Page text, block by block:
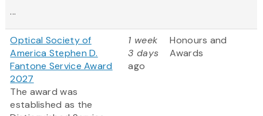
...
Optical Society of
America Stephen D.
Fantone Service Award
2027
The award was
established as the
1 week
3 days
ago
Honours and
Awards